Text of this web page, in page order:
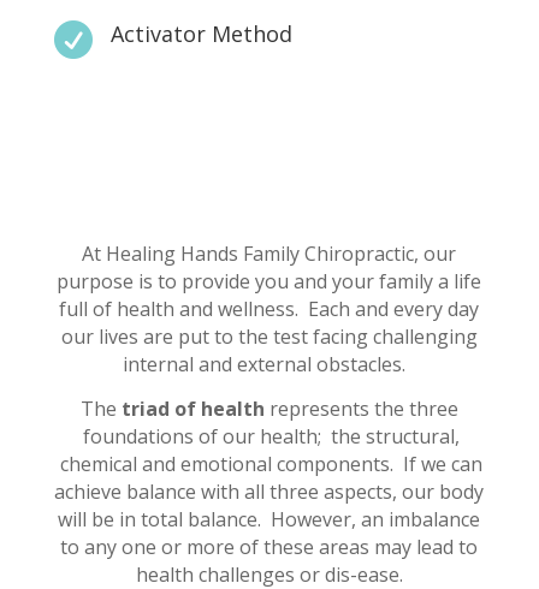
 Activator Method
At Healing Hands Family Chiropractic, our
purpose is to provide you and your family a life
full of health and wellness. Each and every day
our lives are put to the test facing challenging
internal and external obstacles.
The triad of health represents the three
foundations of our health; the structural,
chemical and emotional components. If we can
achieve balance with all three aspects, our body
will be in total balance. However, an imbalance
to any one or more of these areas may lead to
health challenges or dis-ease.